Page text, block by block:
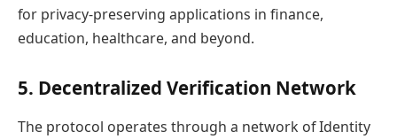
for privacy-preserving applications in finance,
education, healthcare, and beyond.
5. Decentralized Verification Network
The protocol operates through a network of Identity